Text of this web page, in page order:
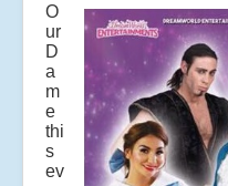
O
ur
D
a
m
e
thi
s
ev